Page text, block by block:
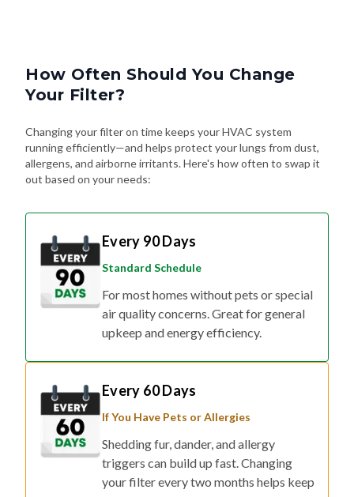
How Often Should You Change
Your Filter?
Changing your filter on time keeps your HVAC system
running efficiently—and helps protect your lungs from dust,
allergens, and airborne irritants. Here's how often to swap it
out based on your needs:
Every 90 Days
Standard Schedule
For most homes without pets or special
air quality concerns. Great for general
upkeep and energy efficiency.
Every 60 Days
If You Have Pets or Allergies
Shedding fur, dander, and allergy
triggers can build up fast. Changing
your filter every two months helps keep